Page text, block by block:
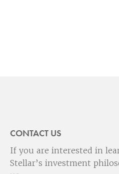
CONTACT US
If you are interested in
Stellar’s investment